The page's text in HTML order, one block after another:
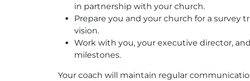
in partnership with your church.
Prepare you and your church for a survey
vision.
Work with you, your executive director,
milestones.
Your coach will maintain regular